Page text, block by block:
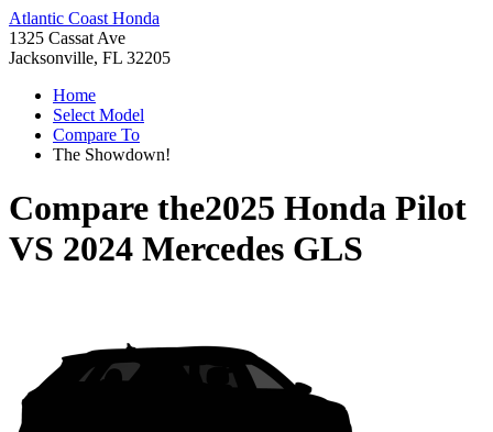
Atlantic Coast Honda
1325 Cassat Ave
Jacksonville, FL 32205
Home
Select Model
Compare To
The Showdown!
Compare the2025 Honda Pilot
VS 2024 Mercedes GLS